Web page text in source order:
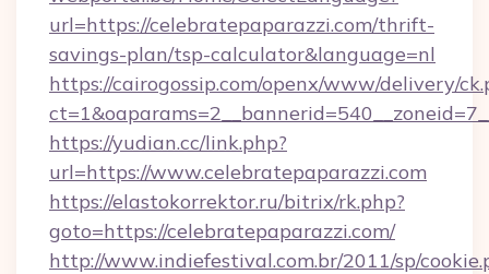
url=https://celebratepaparazzi.com/thrift-
savings-plan/tsp-calculator&language=nl
https://cairogossip.com/openx/www/delivery/
https://yudian.cc/link.php?
url=https://www.celebratepaparazzi.com
https://elastokorrektor.ru/bitrix/rk.php?
goto=https://celebratepaparazzi.com/
http://www.indiefestival.com.br/2011/sp/